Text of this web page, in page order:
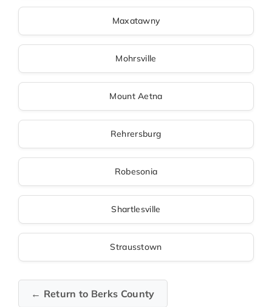
Maxatawny
Mohrsville
Mount Aetna
Rehrersburg
Robesonia
Shartlesville
Strausstown
← Return to Berks County